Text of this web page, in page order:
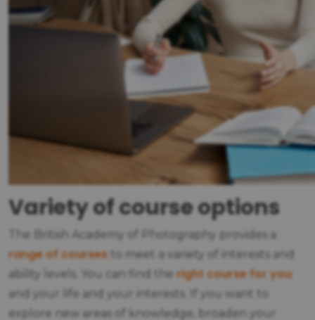
Variety of course options
The British Academy of Photography provides a
range of courses to meet a variety of interests and
ability levels. You can find theright course for you
and your life and your interests. If you want to
explore new areas of knowledge, broaden your